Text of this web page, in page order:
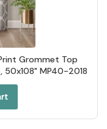
Grommet Top
50x108" MP40-2018